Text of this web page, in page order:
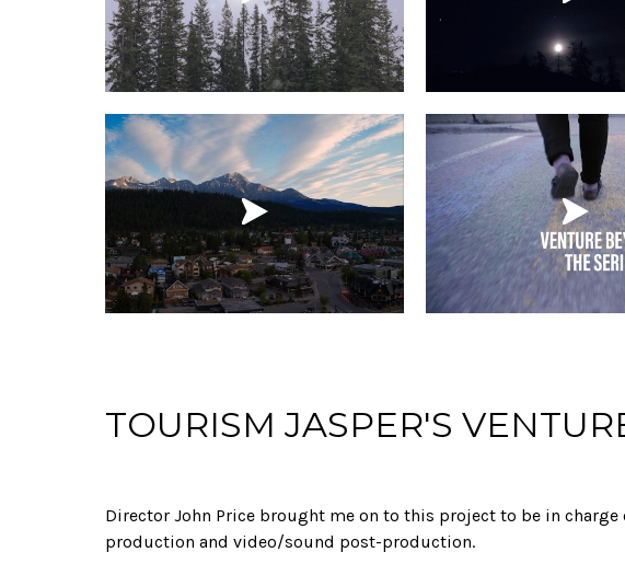
TOURISM JASPER'S
Director John Price brought me on to this project to be in charge
production and video/sound post-production.